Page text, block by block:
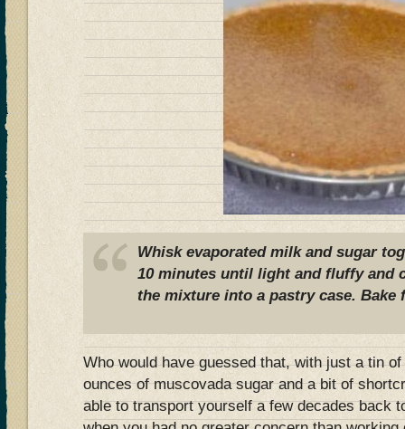
Whisk evaporated milk and sugar
10 minutes until light and fluffy and
the mixture into a pastry case. Bake
Who would have guessed that, with just a tin
ounces of muscovada sugar and a bit of
able to transport yourself a few decades back